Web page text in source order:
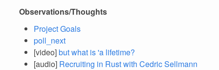
Observations/Thoughts
Project Goals
poll_next
[video]but what is 'a lifetime?
[audio] Recruiting in Rust with Cedric Sellmann